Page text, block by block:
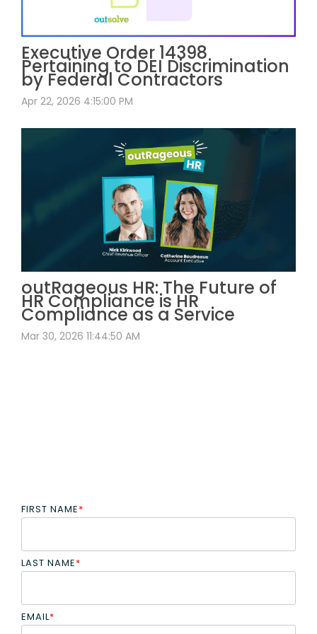
Executive Order 14398
Pertaining to DEI Discrimination
by Federal Contractors
Apr 22, 2026 4:15:00 PM
outRageous HR: The Future of
HR Compliance is HR
Compliance as a Service
Mar 30, 2026 11:44:50 AM
FIRST NAME*
LAST NAME*
EMAIL*